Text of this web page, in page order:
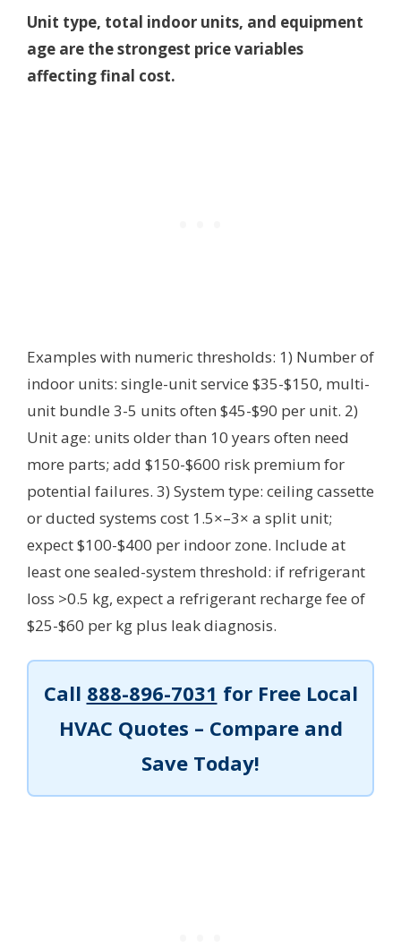
Unit type, total indoor units, and equipment
age are the strongest price variables
affecting final cost.
Examples with numeric thresholds: 1) Number of
indoor units: single-unit service $35-$150, multi-
unit bundle 3-5 units often $45-$90 per unit. 2)
Unit age: units older than 10 years often need
more parts; add $150-$600 risk premium for
potential failures. 3) System type: ceiling cassette
or ducted systems cost 1.5×–3× a split unit;
expect $100-$400 per indoor zone. Include at
least one sealed-system threshold: if refrigerant
loss >0.5 kg, expect a refrigerant recharge fee of
$25-$60 per kg plus leak diagnosis.
Call 888-896-7031 for Free Local
HVAC Quotes – Compare and
Save Today!